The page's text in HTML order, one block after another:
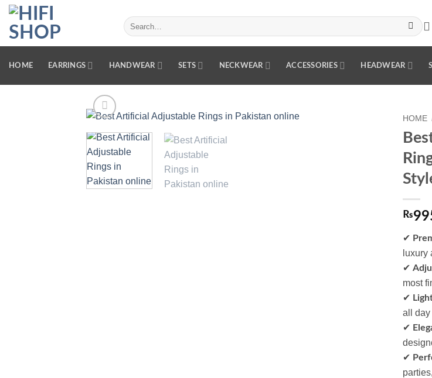
Skip
content
Search
for:
HOME EARRINGS HANDWEAR SETS NECKWEAR ACCESSORIES HEADWEAR
HOME
₨
✔
luxury
✔
most
✔
all day
✔
✔